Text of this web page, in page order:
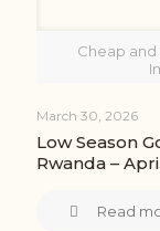
Cheap
March 30, 2026
Low Season
Rwanda –
Read